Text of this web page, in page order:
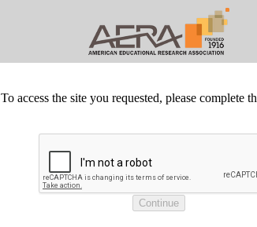
To access the site you requested, please complete